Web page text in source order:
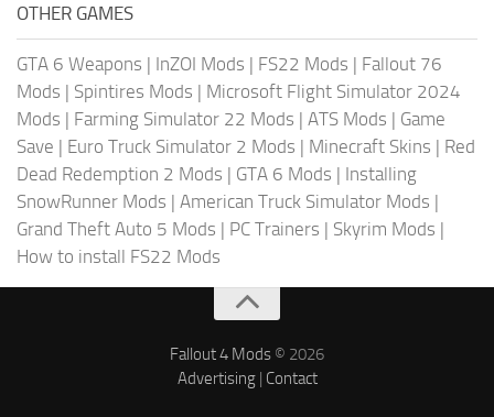
OTHER GAMES
GTA 6 Weapons | InZOI Mods | FS22 Mods | Fallout 76
Mods | Spintires Mods | Microsoft Flight Simulator 2024
Mods | Farming Simulator 22 Mods | ATS Mods | Game
Save | Euro Truck Simulator 2 Mods | Minecraft Skins | Red
Dead Redemption 2 Mods | GTA 6 Mods | Installing
SnowRunner Mods | American Truck Simulator Mods |
Grand Theft Auto 5 Mods | PC Trainers | Skyrim Mods |
How to install FS22 Mods
Fallout 4 Mods © 2026
Advertising| Contact